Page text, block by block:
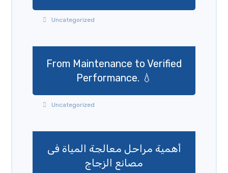
Uncategorized
From Maintenance to Verified
Performance. 💧
Uncategorized
أهمية مراحل معالجة المياة فى
مصانع الزجاج